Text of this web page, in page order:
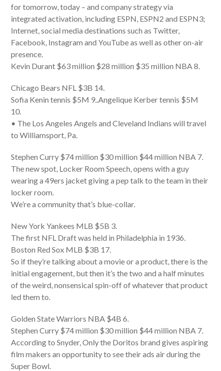
for tomorrow, today – and company strategy via
integrated activation, including ESPN, ESPN2 and ESPN3;
Internet, social media destinations such as Twitter,
Facebook, Instagram and YouTube as well as other on-air
presence.
Kevin Durant $63 million $28 million $35 million NBA 8.
Chicago Bears NFL $3B 14.
Sofia Kenin tennis $5M 9..Angelique Kerber tennis $5M
10.
• The Los Angeles Angels and Cleveland Indians will travel
to Williamsport, Pa.
Stephen Curry $74 million $30 million $44 million NBA 7.
The new spot, Locker Room Speech, opens with a guy
wearing a 49ers jacket giving a pep talk to the team in their
locker room.
We’re a community that’s blue-collar.
New York Yankees MLB $5B 3.
The first NFL Draft was held in Philadelphia in 1936.
Boston Red Sox MLB $3B 17.
So if they’re talking about a movie or a product, there is the
initial engagement, but then it’s the two and a half minutes
of the weird, nonsensical spin-off of whatever that product
led them to.
Golden State Warriors NBA $4B 6.
Stephen Curry $74 million $30 million $44 million NBA 7.
According to Snyder, Only the Doritos brand gives aspiring
film makers an opportunity to see their ads air during the
Super Bowl.